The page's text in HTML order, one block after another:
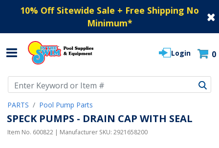
10% Off Sitewide Sale + Free Shipping No
Minimum*
Login 0
PARTS Pool Pump Parts
SPECK PUMPS - DRAIN CAP WITH SEAL
Item No. 600822 | Manufacturer SKU: 2921658200